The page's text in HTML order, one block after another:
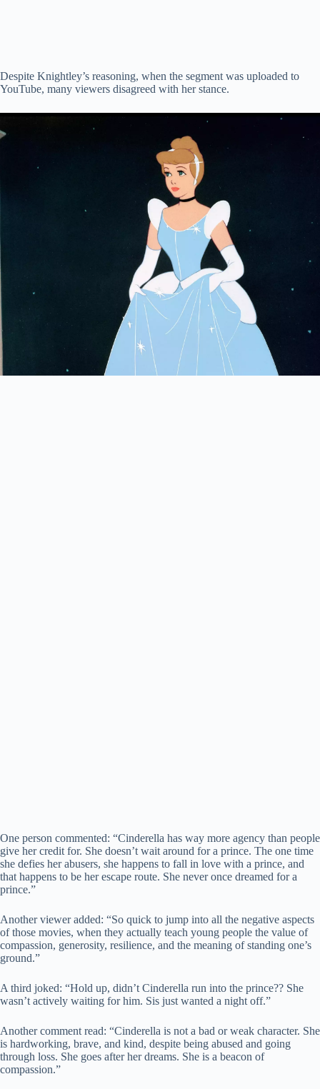
Despite Knightley’s reasoning, when the segment was uploaded to
YouTube, many viewers disagreed with her stance.
One person commented: “Cinderella has way more agency than people
give her credit for. She doesn’t wait around for a prince. The one time
she defies her abusers, she happens to fall in love with a prince, and
that happens to be her escape route. She never once dreamed for a
prince.”
Another viewer added: “So quick to jump into all the negative aspects
of those movies, when they actually teach young people the value of
compassion, generosity, resilience, and the meaning of standing one’s
ground.”
A third joked: “Hold up, didn’t Cinderella run into the prince?? She
wasn’t actively waiting for him. Sis just wanted a night off.”
Another comment read: “Cinderella is not a bad or weak character. She
is hardworking, brave, and kind, despite being abused and going
through loss. She goes after her dreams. She is a beacon of
compassion.”